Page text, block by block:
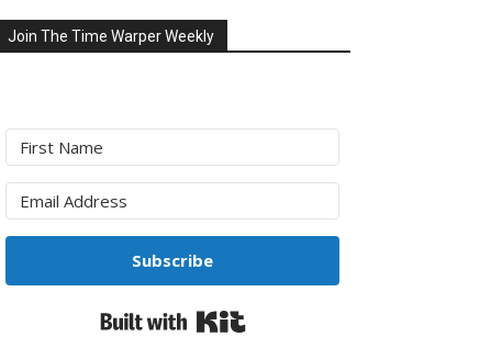
Join The Time Warper Weekly
Subscribe